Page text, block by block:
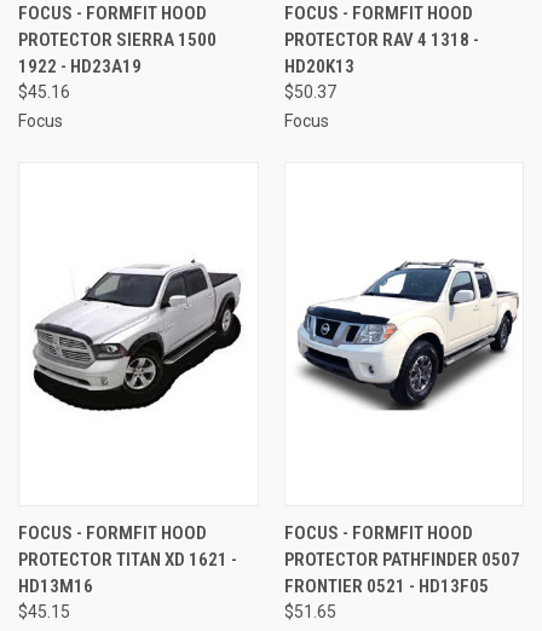
FOCUS - FORMFIT HOOD
PROTECTOR SIERRA 1500
1922 - HD23A19
$45.16
Focus
FOCUS - FORMFIT HOOD
PROTECTOR RAV 4 1318 -
HD20K13
$50.37
Focus
FOCUS - FORMFIT HOOD
PROTECTOR TITAN XD 1621 -
HD13M16
$45.15
FOCUS - FORMFIT HOOD
PROTECTOR PATHFINDER 0507
FRONTIER 0521 - HD13F05
$51.65